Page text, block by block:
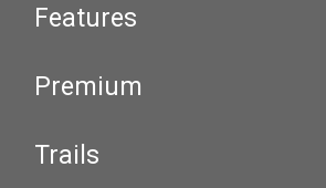
Features
Premium
Trails